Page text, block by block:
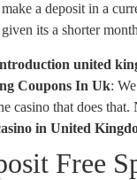
a deposit in a
its a shorter
united
Coupons In Uk:
casino that does
in United
Free